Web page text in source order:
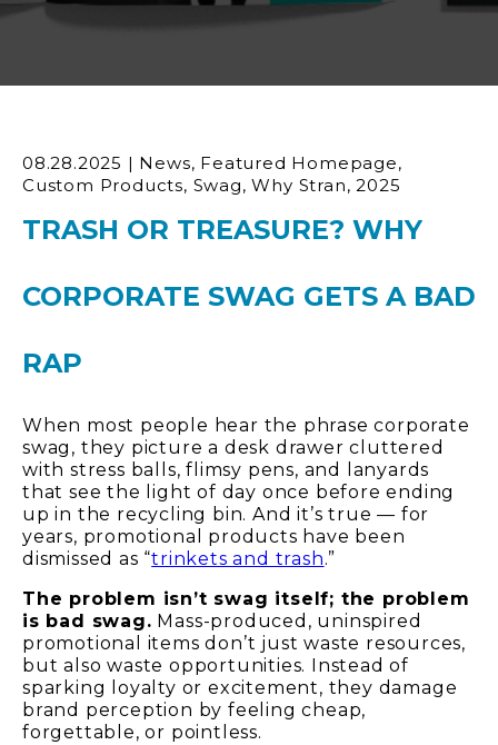
08.28.2025 | News, Featured Homepage,
Custom Products, Swag,Why Stran,2025
TRASH OR TREASURE? WHY
CORPORATE SWAG GETS A BAD
RAP
When most people hear the phrase corporate
swag, they picture a desk drawer cluttered
with stress balls, flimsy pens, and lanyards
that see the light of day once before ending
up in the recycling bin. And it’s true — for
years, promotional products have been
dismissed as “trinkets and trash.”
The problem isn’t swag itself; the problem
is bad swag. Mass-produced, uninspired
promotional items don’t just waste resources,
but also waste opportunities. Instead of
sparking loyalty or excitement, they damage
brand perception by feeling cheap,
forgettable, or pointless.